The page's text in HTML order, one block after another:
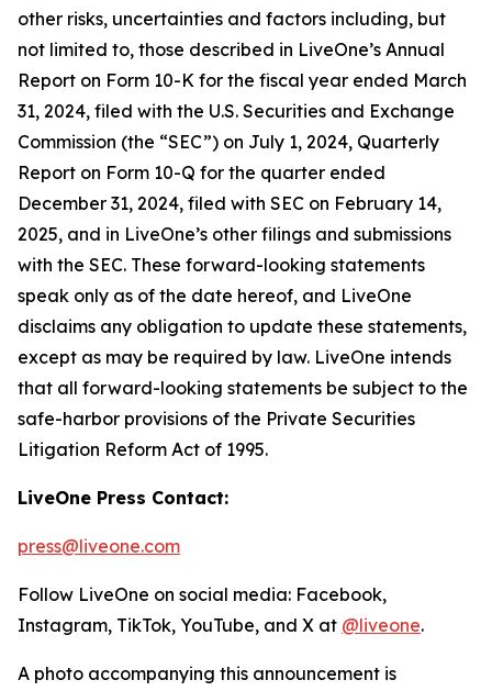
other risks, uncertainties and factors including, but
not limited to, those described in LiveOne’s Annual
Report on Form 10-K for the fiscal year ended March
31, 2024, filed with the U.S. Securities and Exchange
Commission (the “SEC”) on July 1, 2024, Quarterly
Report on Form 10-Q for the quarter ended
December 31, 2024, filed with SEC on February 14,
2025, and in LiveOne’s other filings and submissions
with the SEC. These forward-looking statements
speak only as of the date hereof, and LiveOne
disclaims any obligation to update these statements,
except as may be required by law. LiveOne intends
that all forward-looking statements be subject to the
safe-harbor provisions of the Private Securities
Litigation Reform Act of 1995.
LiveOne Press Contact:
press@liveone.com
Follow LiveOne on social media: Facebook,
Instagram, TikTok, YouTube, and X at @liveone.
A photo accompanying this announcement is